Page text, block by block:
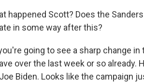
happened Scott? Does the
in some way after this?
you're going to see a sharp change
over the last week or so already.
Biden. Looks like the campaign